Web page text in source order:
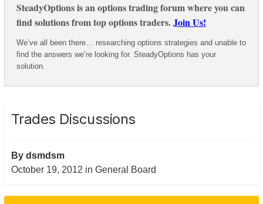
SteadyOptions is an options trading forum where you can
find solutions from top options traders.Join Us!
We’ve all been there… researching options strategies and unable to
find the answers we’re looking for. SteadyOptions has your
solution.
Trades Discussions
By dsmdsm
October 19, 2012 in General Board